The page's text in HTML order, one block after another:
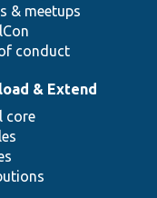
& meetups
conduct
& Extend
core